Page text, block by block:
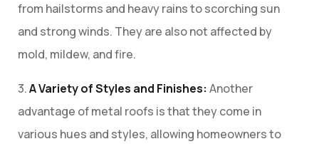
from hailstorms and heavy rains to scorching sun
and strong winds. They are also not affected by
mold, mildew, and fire.
3.A Variety of Styles and Finishes: Another
advantage of metal roofs is that they come in
various hues and styles, allowing homeowners to